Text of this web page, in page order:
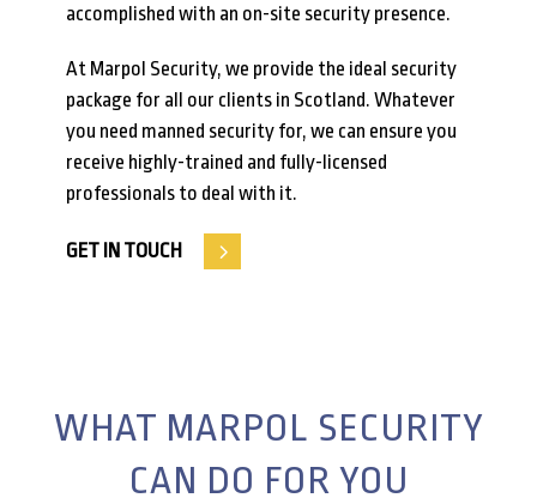
accomplished with an on-site security presence.
At Marpol Security, we provide the ideal security
package for all our clients in Scotland. Whatever
you need manned security for, we can ensure you
receive highly-trained and fully-licensed
professionals to deal with it.
GET IN TOUCH
WHAT MARPOL SECURITY
CAN DO FOR YOU